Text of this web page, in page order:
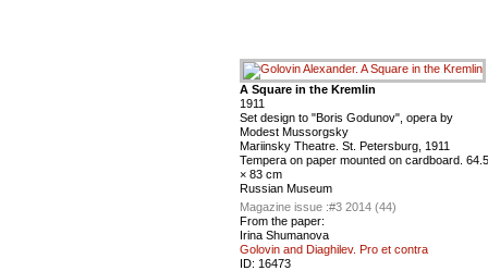
A Square in the Kremlin
1911
Set design to "Boris Godunov", opera by
Modest Mussorgsky
Mariinsky Theatre. St. Petersburg, 1911
Tempera on paper mounted on cardboard. 64.5
× 83 cm
Russian Museum
Magazine issue :#3 2014 (44)
From the paper:
Irina Shumanova
Golovin and Diaghilev. Pro et contra
ID: 16473